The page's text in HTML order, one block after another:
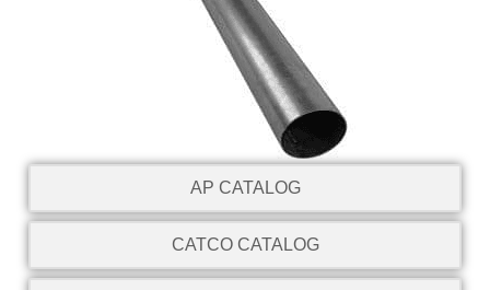
AP CATALOG
CATCO CATALOG